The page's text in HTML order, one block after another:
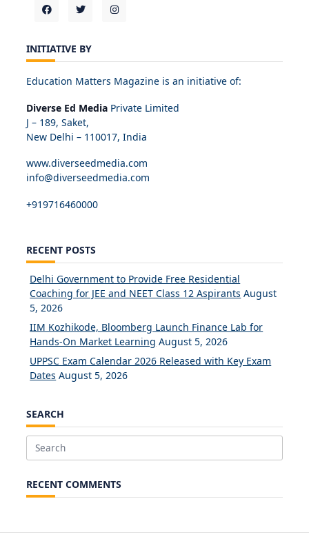
INITIATIVE BY
Education Matters Magazine is an initiative of:
Diverse Ed Media Private Limited
J – 189, Saket,
New Delhi – 110017, India
www.diverseedmedia.com
info@diverseedmedia.com
+919716460000
RECENT POSTS
Delhi Government to Provide Free Residential
Coaching for JEE and NEET Class 12 Aspirants August
5, 2026
IIM Kozhikode, Bloomberg Launch Finance Lab for
Hands-On Market Learning August 5, 2026
UPPSC Exam Calendar 2026 Released with Key Exam
Dates August 5, 2026
SEARCH
Search
RECENT COMMENTS